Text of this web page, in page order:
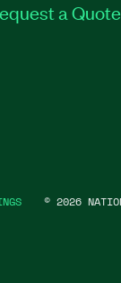
a Quote
© 2026